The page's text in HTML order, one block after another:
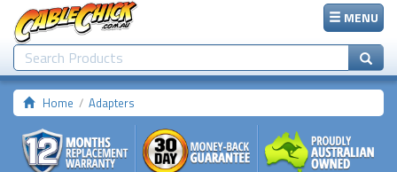
MENU
Home Adapters